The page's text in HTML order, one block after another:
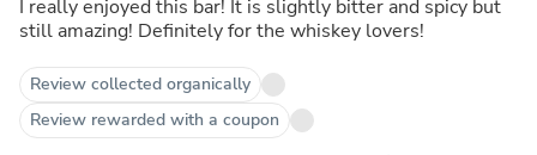
I really enjoyed this bar! It is slightly bitter and spicy but
still amazing! Definitely for the whiskey lovers!
Review collected organically
Review rewarded with a coupon